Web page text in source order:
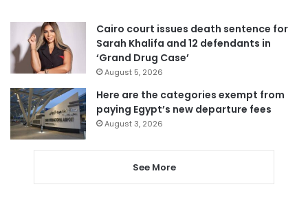
Cairo court issues death sentence for
Sarah Khalifa and 12 defendants in
‘Grand Drug Case’
August 5, 2026
Here are the categories exempt from
paying Egypt’s new departure fees
August 3, 2026
See More